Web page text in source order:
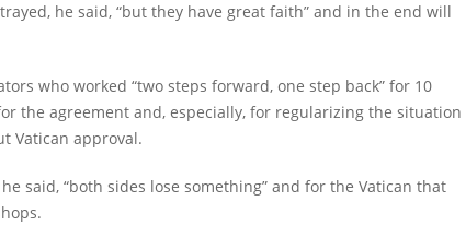
he said, “but they have great faith” and in the end will
who worked “two steps forward, one step back” for 10
the agreement and, especially, for regularizing the situation
Vatican approval.
said, “both sides lose something” and for the Vatican that